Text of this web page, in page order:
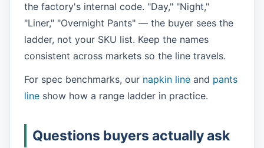
the factory's internal code. "Day," "Night,"
"Liner," "Overnight Pants" — the buyer sees the
ladder, not your SKU list. Keep the names
consistent across markets so the line travels.
For spec benchmarks, our napkin line and pants
line show how a range ladder in practice.
Questions buyers actually ask